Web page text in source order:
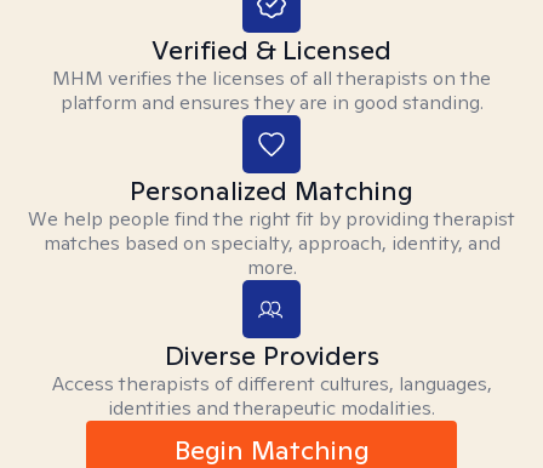
Verified & Licensed
MHM verifies the licenses of all therapists on the
platform and ensures they are in good standing.
Personalized Matching
We help people find the right fit by providing therapist
matches based on specialty, approach, identity, and
more.
Diverse Providers
Access therapists of different cultures, languages,
identities and therapeutic modalities.
Begin Matching